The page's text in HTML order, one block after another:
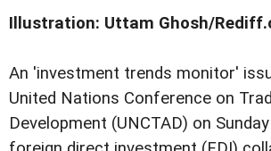
Illustration: Uttam Ghosh/
An 'investment trends monitor'
United Nations Conference on
Development (UNCTAD) on